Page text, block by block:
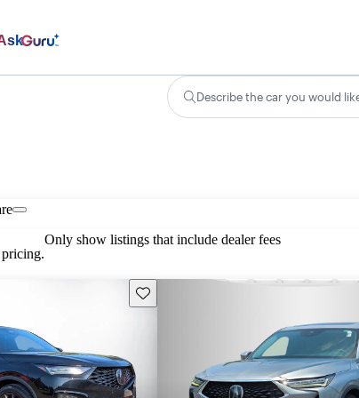
Describe the car you would
Only show listings that include dealer fees
Save this listing